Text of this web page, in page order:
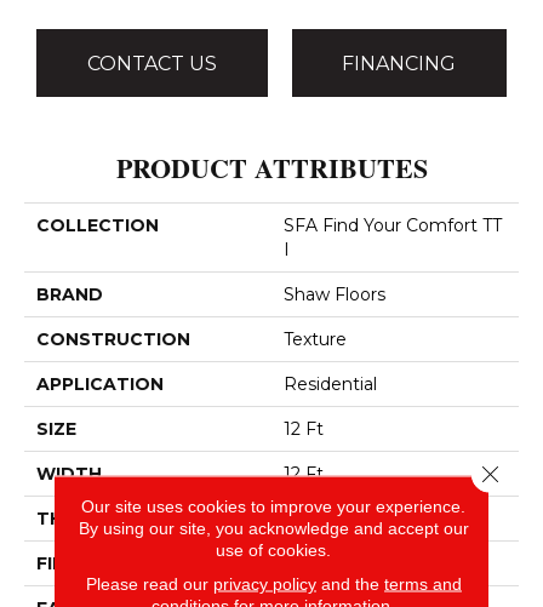
CONTACT US FINANCING
PRODUCT ATTRIBUTES
COLLECTION
SFA Find Your Comfort TT
I
BRAND Shaw Floors
CONSTRUCTION Texture
APPLICATION Residential
SIZE 12 Ft
WIDTH 12 Ft
THICKNESS 0.53 In
FIBER 100% ANSO® Nylon
Our site uses cookies to improve your experience.
By using our site, you acknowledge and accept our
use of cookies.
Please read our privacy policyand the terms and
Close